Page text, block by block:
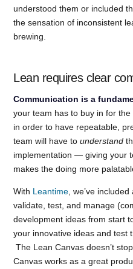
understood them or included
the sensation of inconsistent
brewing.
Lean requires clear
Communication is a
your team has to buy in for
in order to have repeatable,
team will have tounderstand
implementation — giving your
makes the doing more
With Leantime , we’ve
validate, test, and manage
development ideas from start
your innovative ideas and test
The Lean Canvas doesn’t
Canvas works as a great